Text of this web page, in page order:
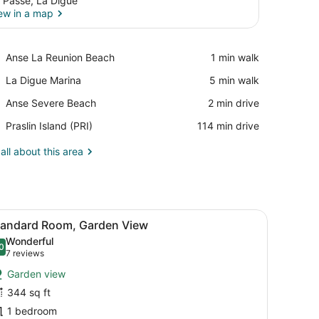
in a map
Anse La Reunion Beach
Place,
La
Beach
‪1 min walk‬
La Digue Marina
Place,
Digue
‪5 min walk‬
Anse Severe Beach
Place,
Severe
‪2 min drive‬
Praslin Island (PRI)
Airport,
Island
‪114 min drive‬
about this area
fan, a bathtub, and a window.A hotel room with a large bed, a ceiling
6 Room, Garden View
out of 10
Wonderful
7 reviews
(7
reviews)
Garden view
344 sq ft
1 bedroom